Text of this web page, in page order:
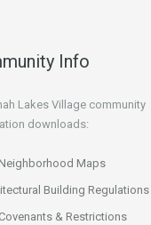
Info
Lakes Village community
downloads:
Maps
Building Regulations
& Restrictions